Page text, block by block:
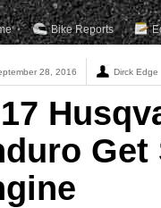
Bike Reports
28, 2016 Dirck Edge
Get